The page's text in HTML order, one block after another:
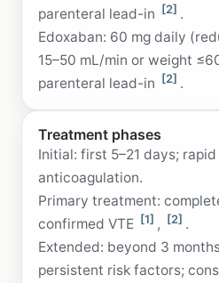
parenteral lead-in [2] .
Edoxaban: 60 mg daily
15–50 mL/min or weight
parenteral lead-in [2] .
Treatment phases
Initial: first 5–21 days;
anticoagulation.
Primary treatment:
confirmed VTE [1] , [2] .
Extended: beyond 3
persistent risk factors;